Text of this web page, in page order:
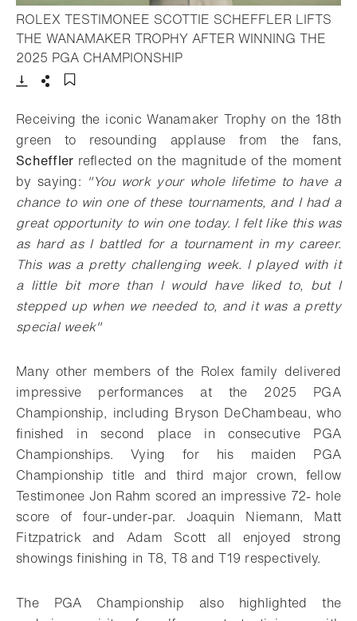
ROLEX TESTIMONEE SCOTTIE SCHEFFLER LIFTS
THE WANAMAKER TROPHY AFTER WINNING THE
2025 PGA CHAMPIONSHIP- Open lightbox
Receiving the iconic Wanamaker Trophy on the 18th
green to resounding applause from the fans,
Scheffler reflected on the magnitude of the moment
by saying: "You work your whole lifetime to have a
chance to win one of these tournaments, and I had a
great opportunity to win one today. I felt like this was
as hard as I battled for a tournament in my career.
This was a pretty challenging week. I played with it
a little bit more than I would have liked to, but I
stepped up when we needed to, and it was a pretty
special week"
Many other members of the Rolex family delivered
impressive performances at the 2025 PGA
Championship, including Bryson DeChambeau, who
finished in second place in consecutive PGA
Championships. Vying for his maiden PGA
Championship title and third major crown, fellow
Testimonee Jon Rahm scored an impressive 72- hole
score of four-under-par. Joaquin Niemann, Matt
Fitzpatrick and Adam Scott all enjoyed strong
showings finishing in T8, T8 and T19 respectively.
The PGA Championship also highlighted the